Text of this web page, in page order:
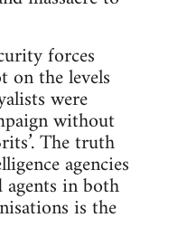
forces
on the levels
were
without
The truth
agencies
in both
is the